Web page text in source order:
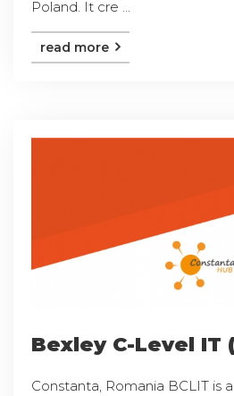
Poland. It cre ...
read more
Bexley C-Level IT
Constanta, Romania BCLIT is